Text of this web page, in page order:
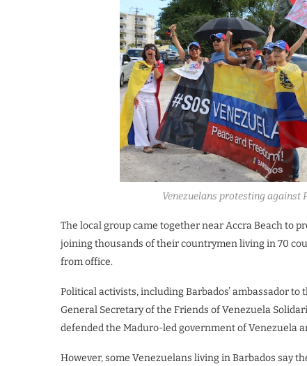
Venezuelans protesting against
The local group came together near Accra Beach to
joining thousands of their countrymen living in 70
from office.
Political activists, including Barbados’ ambassador to
General Secretary of the Friends of Venezuela
defended the Maduro-led government of Venezuela
However, some Venezuelans living in Barbados say